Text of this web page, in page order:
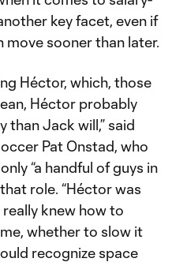
key facet, even if
move sooner than later.
Héctor, which, those
Héctor probably
than Jack will,” said
Pat Onstad, who
“a handful of guys in
role. “Héctor was
knew how to
whether to slow it
recognize space